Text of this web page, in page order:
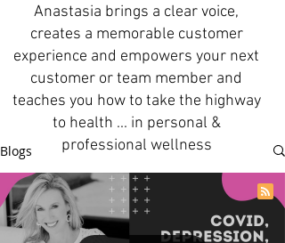
Anastasia brings a clear voice,
creates a memorable customer
experience and empowers your next
customer or team member and
teaches you how to take the highway
to health ... in personal &
professional wellness
Blogs